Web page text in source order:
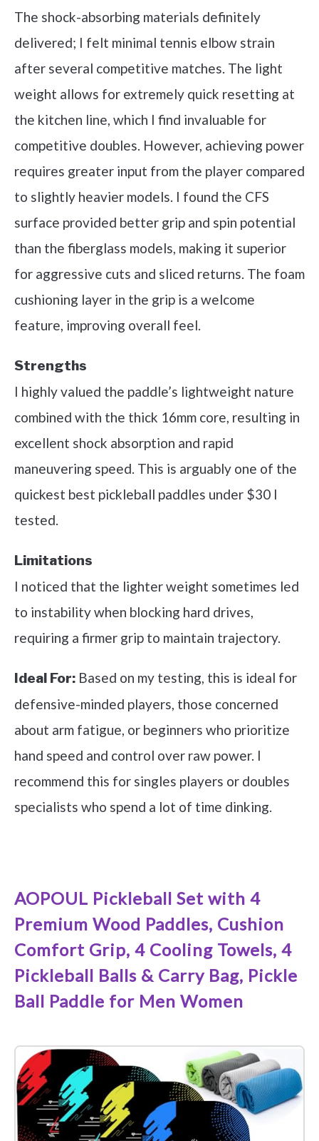
The shock-absorbing materials definitely
delivered; I felt minimal tennis elbow strain
after several competitive matches. The light
weight allows for extremely quick resetting at
the kitchen line, which I find invaluable for
competitive doubles. However, achieving power
requires greater input from the player compared
to slightly heavier models. I found the CFS
surface provided better grip and spin potential
than the fiberglass models, making it superior
for aggressive cuts and sliced returns. The foam
cushioning layer in the grip is a welcome
feature, improving overall feel.
Strengths
I highly valued the paddle’s lightweight nature
combined with the thick 16mm core, resulting in
excellent shock absorption and rapid
maneuvering speed. This is arguably one of the
quickest best pickleball paddles under $30 I
tested.
Limitations
I noticed that the lighter weight sometimes led
to instability when blocking hard drives,
requiring a firmer grip to maintain trajectory.
Ideal For: Based on my testing, this is ideal for
defensive-minded players, those concerned
about arm fatigue, or beginners who prioritize
hand speed and control over raw power. I
recommend this for singles players or doubles
specialists who spend a lot of time dinking.
AOPOUL Pickleball Set with 4
Premium Wood Paddles, Cushion
Comfort Grip, 4 Cooling Towels, 4
Pickleball Balls & Carry Bag, Pickle
Ball Paddle for Men Women